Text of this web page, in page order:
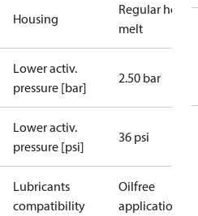
Housing
Regular hot-
melt
Lower activ.
pressure [bar]
2.50 bar
Lower activ.
pressure [psi]
36 psi
Lubricants
compatibility
Oilfree
applications